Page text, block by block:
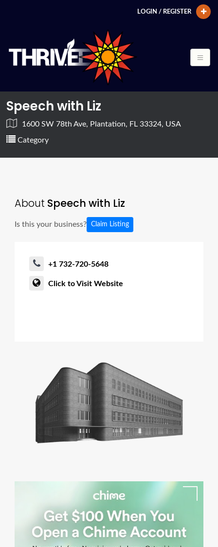
LOGIN / REGISTER
Speech with Liz
1600 SW 78th Ave, Plantation, FL 33324, USA
Category
About Speech with Liz
Is this your business? Claim Listing
+1 732-720-5648
Click to Visit Website